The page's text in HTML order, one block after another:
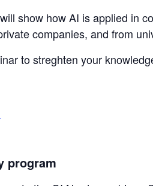
show how AI is applied in
companies, and from
to streghten your
program